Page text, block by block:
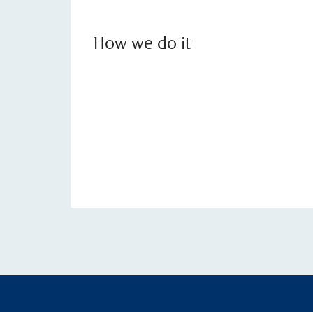
How we do it